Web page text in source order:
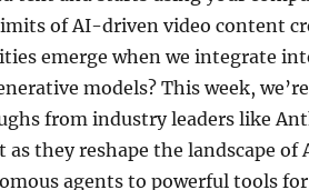
of AI-driven video content
emerge when we integrate
models? This week, we’re
from industry leaders like
as they reshape the landscape
agents to powerful tools for